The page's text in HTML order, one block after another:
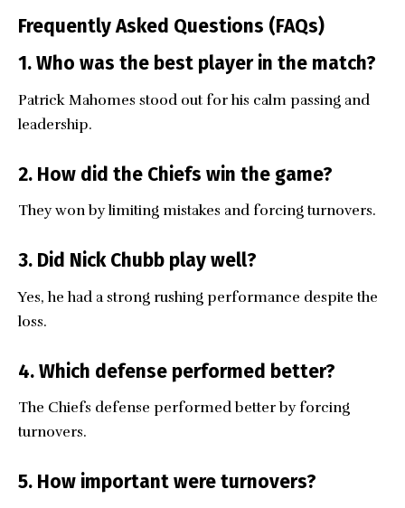
Frequently Asked Questions (FAQs)
1. Who was the best player in the match?
Patrick Mahomes stood out for his calm passing and
leadership.
2. How did the Chiefs win the game?
They won by limiting mistakes and forcing turnovers.
3. Did Nick Chubb play well?
Yes, he had a strong rushing performance despite the
loss.
4. Which defense performed better?
The Chiefs defense performed better by forcing
turnovers.
5. How important were turnovers?